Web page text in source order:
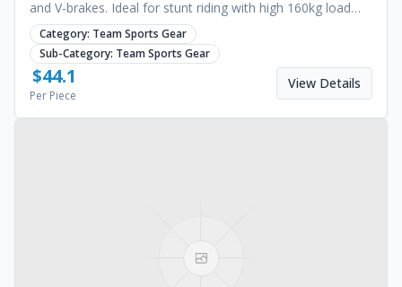
and V-brakes. Ideal for stunt riding with high 160kg load
capacity. Request a quote.
Category: Team Sports Gear
Sub-Category: Team Sports Gear
$44.1
Per Piece
View Details